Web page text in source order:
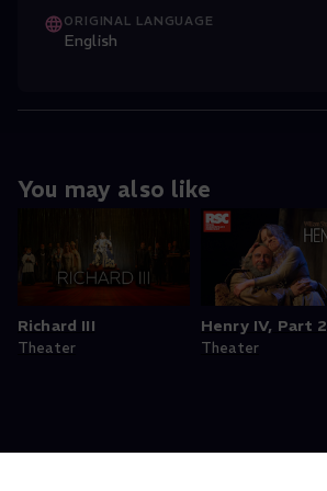
ORIGINAL LANGUAGE
English
You may also like
Richard III
Theater
Henry IV, Part 2
Theater